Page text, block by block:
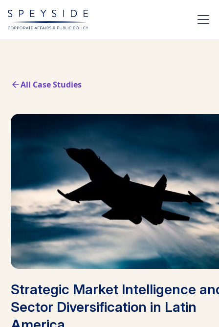
All Case Studies
Strategic Market Intelligence
Sector Diversification in Latin